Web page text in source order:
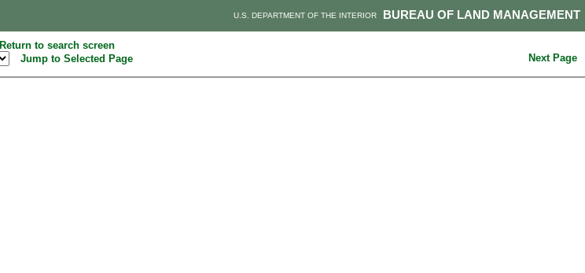
BUREAU OF LAND MANAGEMENT
U.S. DEPARTMENT OF THE INTERIOR
Return to search screen